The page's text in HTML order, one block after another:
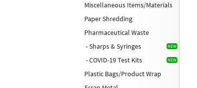
Miscellaneous Items/Materials
Paper Shredding
Pharmaceutical Waste
- Sharps & Syringes
- COVID-19 Test Kits
Plastic Bags/Product Wrap